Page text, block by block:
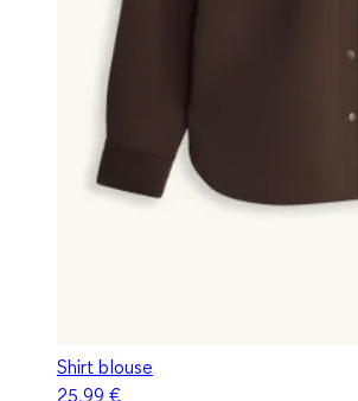
Shirt blouse
25,99 €